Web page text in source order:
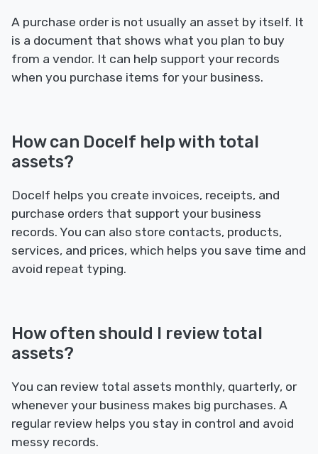
A purchase order is not usually an asset by itself. It
is a document that shows what you plan to buy
from a vendor. It can help support your records
when you purchase items for your business.
How can Docelf help with total
assets?
Docelf helps you create invoices, receipts, and
purchase orders that support your business
records. You can also store contacts, products,
services, and prices, which helps you save time and
avoid repeat typing.
How often should I review total
assets?
You can review total assets monthly, quarterly, or
whenever your business makes big purchases. A
regular review helps you stay in control and avoid
messy records.